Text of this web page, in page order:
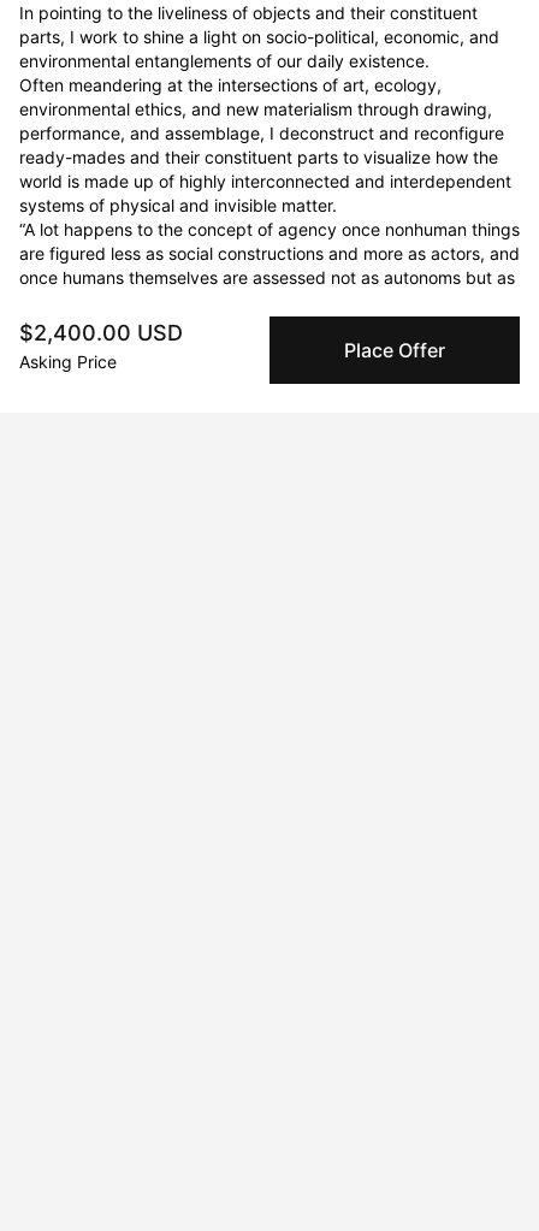
$2,400.00 USD
Asking Price Place Offer
In pointing to the liveliness of objects and their constituent
parts, I work to shine a light on socio-political, economic, and
environmental entanglements of our daily existence.
Often meandering at the intersections of art, ecology,
environmental ethics, and new materialism through drawing,
performance, and assemblage, I deconstruct and reconfigure
ready-mades and their constituent parts to visualize how the
world is made up of highly interconnected and interdependent
systems of physical and invisible matter.
“A lot happens to the concept of agency once nonhuman things
are figured less as social constructions and more as actors, and
once humans themselves are assessed not as autonoms but as